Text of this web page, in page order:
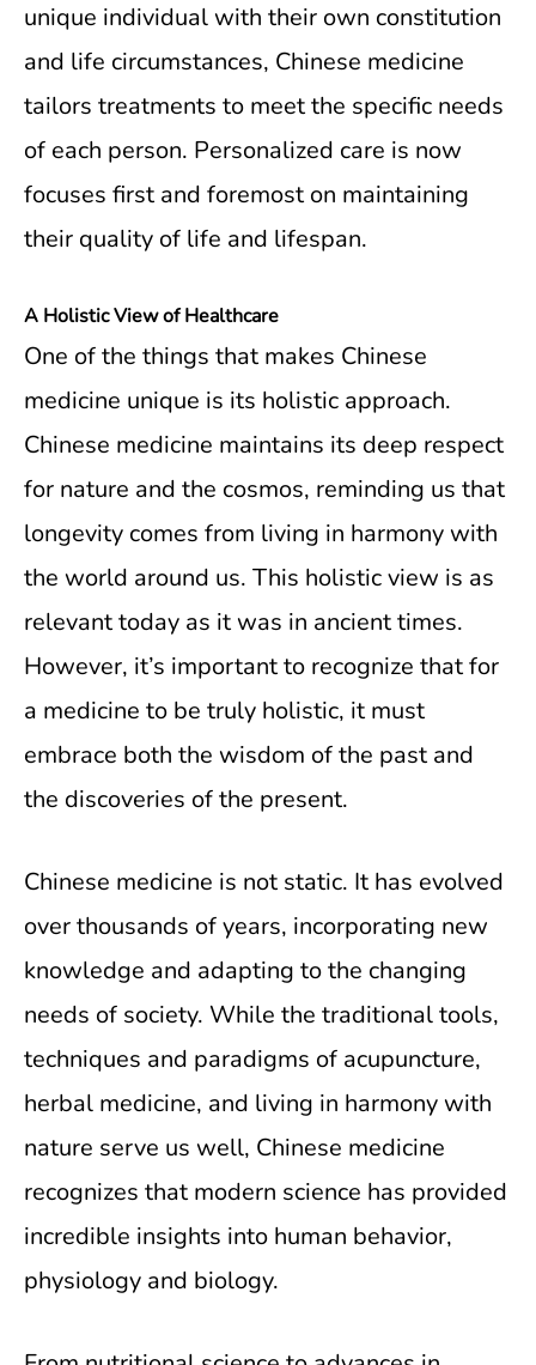
unique individual with their own constitution
and life circumstances, Chinese medicine
tailors treatments to meet the specific needs
of each person. Personalized care is now
focuses first and foremost on maintaining
their quality of life and lifespan.
A Holistic View of Healthcare
One of the things that makes Chinese
medicine unique is its holistic approach.
Chinese medicine maintains its deep respect
for nature and the cosmos, reminding us that
longevity comes from living in harmony with
the world around us. This holistic view is as
relevant today as it was in ancient times.
However, it’s important to recognize that for
a medicine to be truly holistic, it must
embrace both the wisdom of the past and
the discoveries of the present.
Chinese medicine is not static. It has evolved
over thousands of years, incorporating new
knowledge and adapting to the changing
needs of society. While the traditional tools,
techniques and paradigms of acupuncture,
herbal medicine, and living in harmony with
nature serve us well, Chinese medicine
recognizes that modern science has provided
incredible insights into human behavior,
physiology and biology.